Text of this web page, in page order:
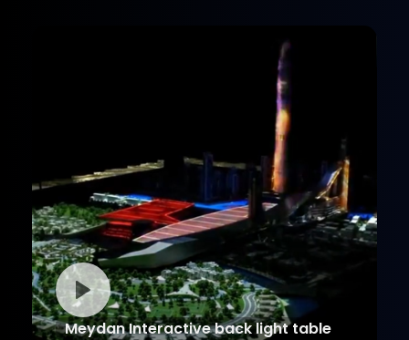
Meydan Interactive back light table